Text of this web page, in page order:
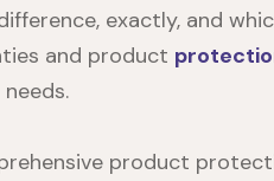
exactly, and
and product
product